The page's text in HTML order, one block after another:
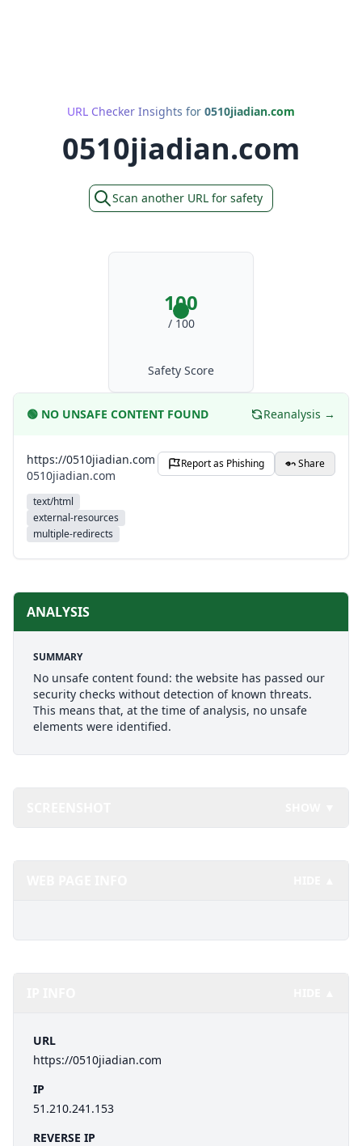
URL Checker Insights for 0510jiadian.com
0510jiadian.com
Scan another URL for safety
100
/ 100
Safety Score
🟢 NO UNSAFE CONTENT FOUND Reanalysis →
https://0510jiadian.com
0510jiadian.com
text/html
external-resources
multiple-redirects
Report as Phishing Share
ANALYSIS
SUMMARY
No unsafe content found: the website has passed our
security checks without detection of known threats.
This means that, at the time of analysis, no unsafe
elements were identified.
URL
https://0510jiadian.com
IP
51.210.241.153
REVERSE IP